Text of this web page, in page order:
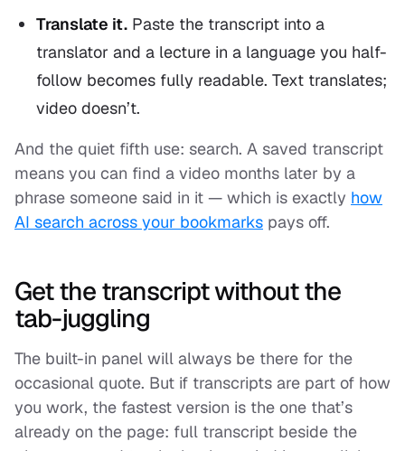
Translate it. Paste the transcript into a
translator and a lecture in a language you half-
follow becomes fully readable. Text translates;
video doesn’t.
And the quiet fifth use: search. A saved transcript
means you can find a video months later by a
phrase someone said in it — which is exactly how
AI search across your bookmarks pays off.
Get the transcript without the
tab-juggling
The built-in panel will always be there for the
occasional quote. But if transcripts are part of how
you work, the fastest version is the one that’s
already on the page: full transcript beside the